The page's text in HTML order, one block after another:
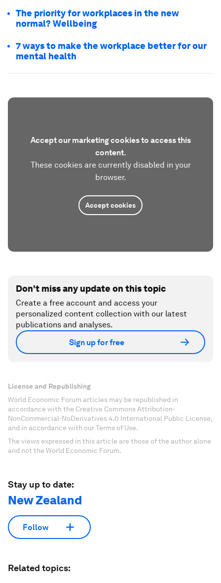
The priority for workplaces in the new
normal? Wellbeing
7 ways to make the workplace better for our
mental health
Accept our marketing cookies to access this
content.
These cookies are currently disabled in your
browser.
Accept cookies
Don't miss any update on this topic
Create a free account and access your
personalized content collection with our latest
publications and analyses.
Sign up for free
License and Republishing
World Economic Forum articles may be republished in
accordance with the Creative Commons Attribution-
NonCommercial-NoDerivatives 4.0 International Public License,
and in accordance with our Terms of Use.
The views expressed in this article are those of the author alone
and not the World Economic Forum.
Stay up to date:
New Zealand
Follow
Related topics: